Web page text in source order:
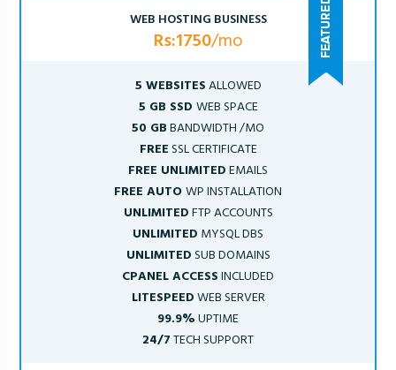
WEB HOSTING BUSINESS
Rs:1750/mo
5 WEBSITESALLOWED
5 GB SSD WEB SPACE
50 GBBANDWIDTH /MO
FREESSL CERTIFICATE
FREE UNLIMITEDEMAILS
FREE AUTOWP INSTALLATION
UNLIMITEDFTP ACCOUNTS
UNLIMITED MYSQL DBS
UNLIMITEDSUB DOMAINS
CPANEL ACCESSINCLUDED
LITESPEEDWEB SERVER
99.9%UPTIME
24/7TECH SUPPORT